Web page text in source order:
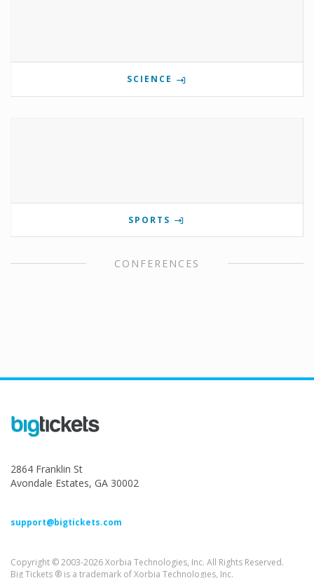
SCIENCE
SPORTS
CONFERENCES
2864 Franklin St
Avondale Estates, GA 30002
support@bigtickets.com
Copyright © 2003-2026 Xorbia Technologies, Inc. All Rights Reserved.
Big Tickets ® is a trademark of Xorbia Technologies, Inc.